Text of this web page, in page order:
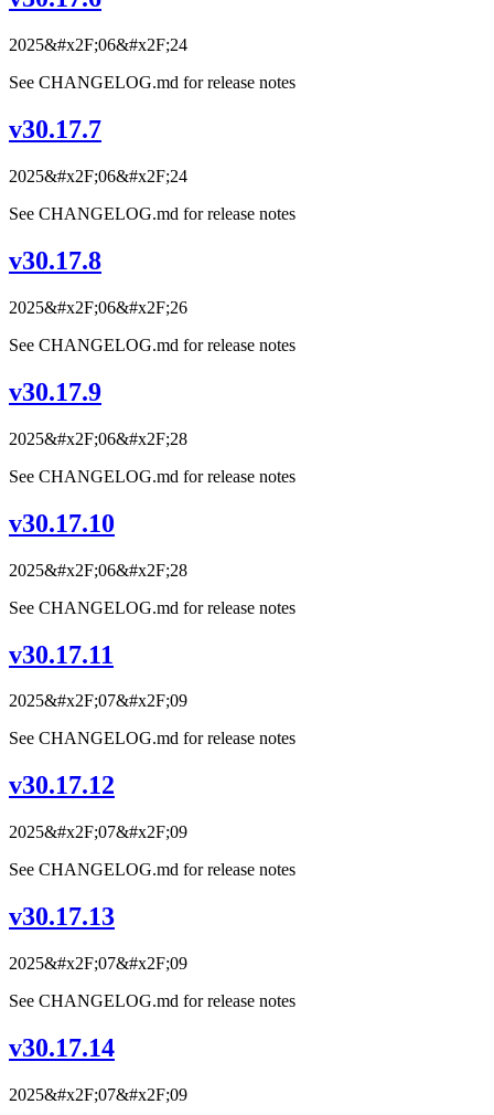
2025&#x2F;06&#x2F;24
See CHANGELOG.md for release notes
v30.17.7
2025&#x2F;06&#x2F;24
See CHANGELOG.md for release notes
v30.17.8
2025&#x2F;06&#x2F;26
See CHANGELOG.md for release notes
v30.17.9
2025&#x2F;06&#x2F;28
See CHANGELOG.md for release notes
v30.17.10
2025&#x2F;06&#x2F;28
See CHANGELOG.md for release notes
v30.17.11
2025&#x2F;07&#x2F;09
See CHANGELOG.md for release notes
v30.17.12
2025&#x2F;07&#x2F;09
See CHANGELOG.md for release notes
v30.17.13
2025&#x2F;07&#x2F;09
See CHANGELOG.md for release notes
v30.17.14
2025&#x2F;07&#x2F;09